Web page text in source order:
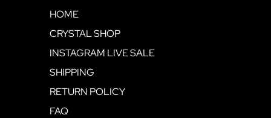
HOME
CRYSTAL SHOP
INSTAGRAM LIVE SALE
SHIPPING
RETURN POLICY
FAQ